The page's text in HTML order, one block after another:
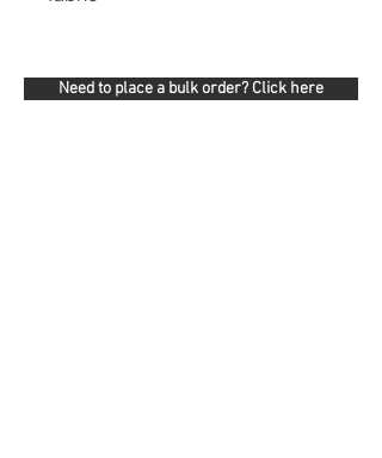
Need to place a bulk order? Click here